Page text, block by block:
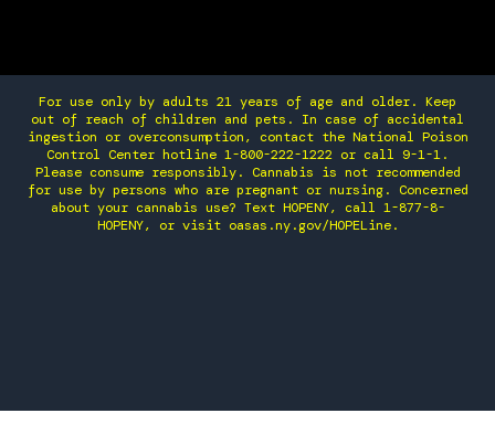
For use only by adults 21 years of age and older. Keep
out of reach of children and pets. In case of accidental
ingestion or overconsumption, contact the National Poison
Control Center hotline 1-800-222-1222 or call 9-1-1.
Please consume responsibly. Cannabis is not recommended
for use by persons who are pregnant or nursing. Concerned
about your cannabis use? Text HOPENY, call 1-877-8-
HOPENY, or visit oasas.ny.gov/HOPELine.